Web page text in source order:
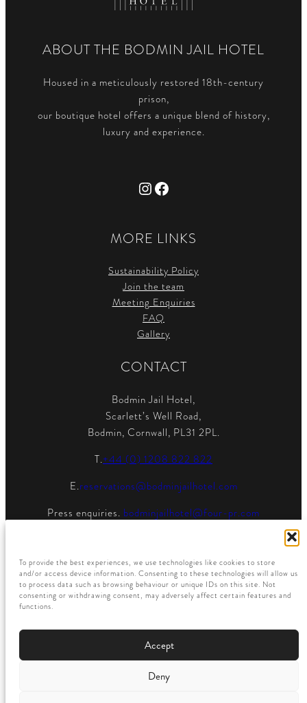
To provide the best experiences, we use technologies like cookies to store
and/or access device information. Consenting to these technologies will allow us
to process data such as browsing behaviour or unique IDs on this site. Not
consenting or withdrawing consent, may adversely affect certain features and
functions.
Accept
Deny
ABOUT THE BODMIN JAIL HOTEL
Housed in a meticulously restored 18th-century
prison,
our boutique hotel offers a unique blend of history,
luxury and experience.
Instagram
Facebook
MORE LINKS
Sustainability Policy
Join the team
Meeting Enquiries
FAQ
Gallery
CONTACT
Bodmin Jail Hotel,
Scarlett’s Well Road,
Bodmin, Cornwall, PL31 2PL.
T.+44 (0) 1208 822 822
E.reservations@bodminjailhotel.com
Press enquiries. bodminjailhotel@four-pr.com
Privacy Policy